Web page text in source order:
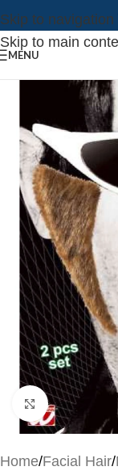
Skip to navigation
Skip to main
MENU
Click to
Home/Facial Hair/